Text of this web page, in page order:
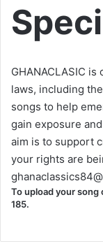
GHANACLASIC
laws, including
songs to help
gain exposure
aim is to support
your rights are
To upload your
185.